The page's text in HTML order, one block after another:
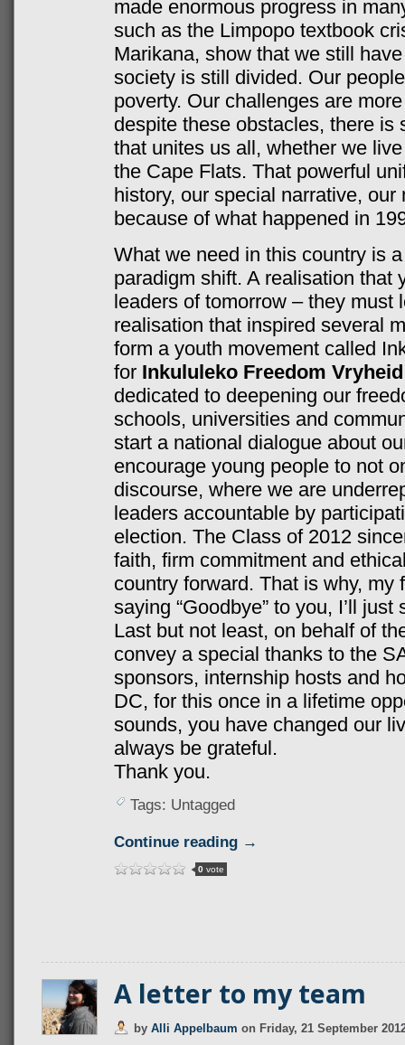
made enormous progress in
such as the Limpopo textbook
Marikana, show that we still
society is still divided. Our
poverty. Our challenges are
despite these obstacles, there is
that unites us all, whether we
the Cape Flats. That powerful
history, our special narrative,
because of what happened in
What we need in this country is
paradigm shift. A realisation that
leaders of tomorrow – they must
realisation that inspired several
form a youth movement called
for Inkululeko Freedom Vryheid
dedicated to deepening our
schools, universities and
start a national dialogue about
encourage young people to not
discourse, where we are
leaders accountable by
election. The Class of 2012
faith, firm commitment and
country forward. That is why,
saying “Goodbye” to you, I’ll just
Last but not least, on behalf of
convey a special thanks to the
sponsors, internship hosts and
DC, for this once in a lifetime
sounds, you have changed our
always be grateful.
Thank you.
Tags: Untagged
Continue reading →
0vote
A letter to my team
by Alli Appelbaum on Friday, 21 September